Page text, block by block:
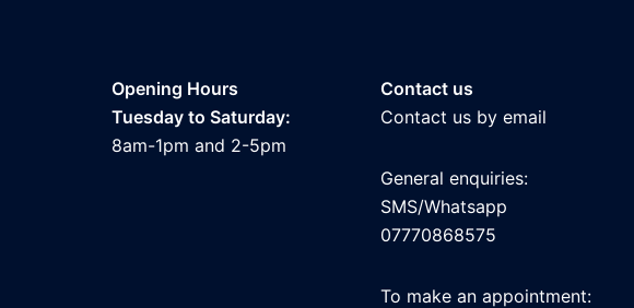
Opening Hours
Tuesday to Saturday:
8am-1pm and 2-5pm
Contact us
Contact us by email
General enquiries:
SMS/Whatsapp
07770868575
To make an appointment: